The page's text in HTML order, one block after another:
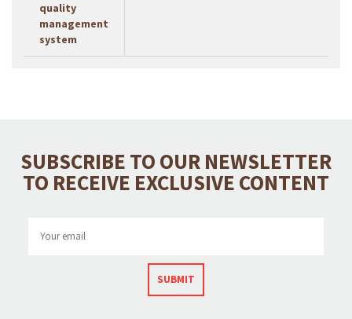
quality
management
system
SUBSCRIBE TO OUR NEWSLETTER
TO RECEIVE EXCLUSIVE CONTENT
SUBMIT